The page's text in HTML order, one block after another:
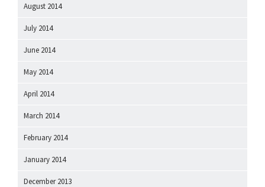
August 2014
July 2014
June 2014
May 2014
April 2014
March 2014
February 2014
January 2014
December 2013